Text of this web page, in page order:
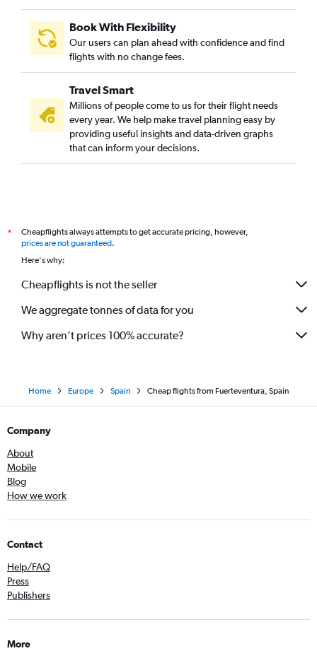
Book With Flexibility
Our users can plan ahead with confidence and find
flights with no change fees.
Travel Smart
Millions of people come to us for their flight needs
every year. We help make travel planning easy by
providing useful insights and data-driven graphs
that can inform your decisions.
*
Cheapflights always attempts to get accurate pricing, however,
prices are not guaranteed.
Here's why:
Cheapflights is not the seller
We aggregate tonnes of data for you
Why aren’t prices 100% accurate?
Home Europe Spain Cheap flights from Fuerteventura, Spain
Company
About
Mobile
Blog
How we work
Contact
Help/FAQ
Press
Publishers
More